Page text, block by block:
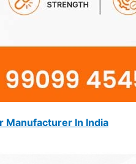
Manufacturer In India